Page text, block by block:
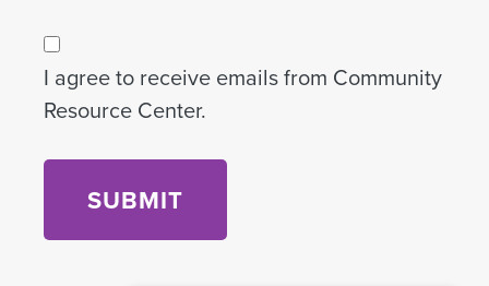
Consent
I agree to receive emails from Community
Resource Center.